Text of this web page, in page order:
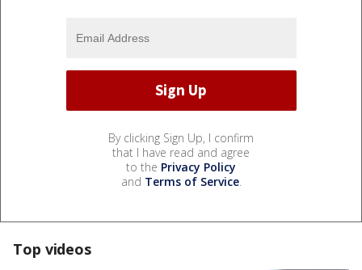
By clicking Sign Up, I confirm
that I have read and agree
to the Privacy Policy
and Terms of Service.
Top videos